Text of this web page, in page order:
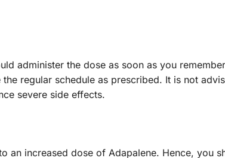
administer the dose as soon as you
regular schedule as prescribed. It is not
severe side effects.
an increased dose of Adapalene. Hence, you